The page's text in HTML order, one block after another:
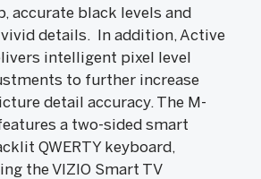
accurate black levels and
details. In addition, Active
intelligent pixel level
to further increase
detail accuracy. The M-
a two-sided smart
QWERTY keyboard,
the VIZIO Smart TV